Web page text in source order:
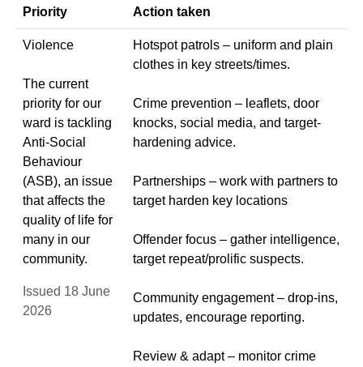
Priority Action taken
Violence
The current
priority for our
ward is tackling
Anti-Social
Behaviour
(ASB), an issue
that affects the
quality of life for
many in our
community.
Issued 18 June
2026
Hotspot patrols – uniform and plain
clothes in key streets/times.
Crime prevention – leaflets, door
knocks, social media, and target-
hardening advice.
Partnerships – work with partners to
target harden key locations
Offender focus – gather intelligence,
target repeat/prolific suspects.
Community engagement – drop-ins,
updates, encourage reporting.
Review & adapt – monitor crime